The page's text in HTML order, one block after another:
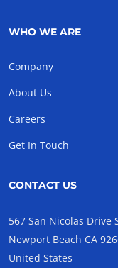
WHO WE ARE
Company
About Us
Careers
Get In Touch
CONTACT US
567 San Nicolas Drive
Newport Beach CA
United States